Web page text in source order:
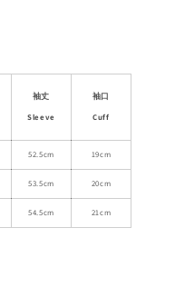
袖丈
Sleeve
袖口
Cuff
52.5cm 19cm
53.5cm 20cm
54.5cm 21cm